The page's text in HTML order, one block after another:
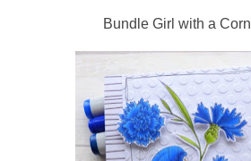
Bundle Girl with a